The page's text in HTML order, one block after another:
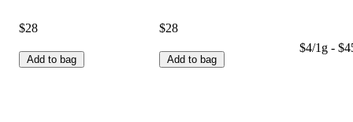
$28
Add to bag
$28
Add to bag
$4/1g -